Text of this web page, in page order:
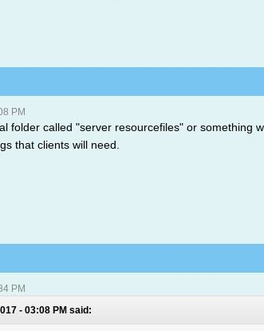
PM
folder called "server resourcefiles" or
that clients will need.
PM
- 03:08 PM said: